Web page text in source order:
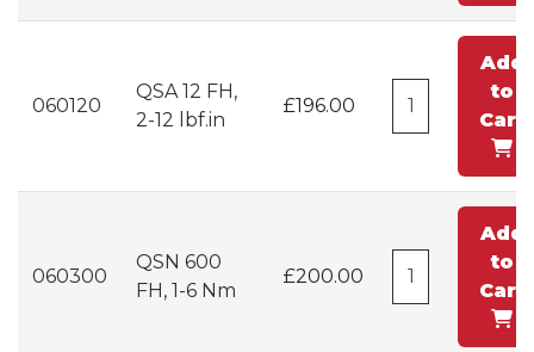
060120
QSA 12 FH,
2-12 lbf.in
£196.00
Add
to
Cart
060300
QSN 600
FH, 1-6 Nm
£200.00
Add
to
Cart